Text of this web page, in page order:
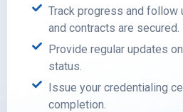
Track progress and follow
and contracts are secured.
Provide regular updates
status.
Issue your credentialing
completion.